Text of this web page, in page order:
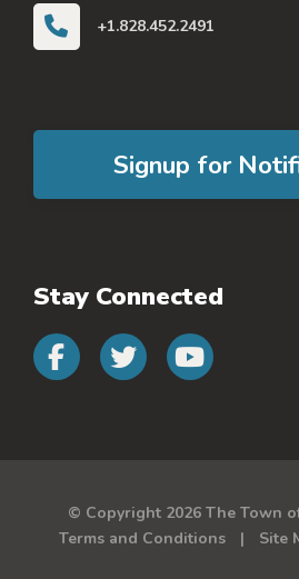
+1.828.452.2491
Signup for
Stay Connected
Connect with
Connect
© Copyright 2026 The Town
Terms and Conditions
Site